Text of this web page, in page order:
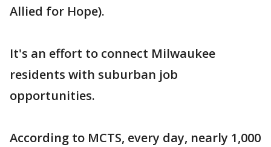
Allied for Hope).
It's an effort to connect Milwaukee
residents with suburban job
opportunities.
According to MCTS, every day, nearly 1,000